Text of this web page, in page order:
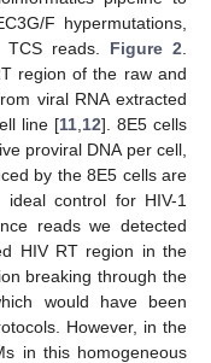
F hypermutations,
reads. Figure 2
region of the raw and
viral RNA extracted
line [11 12]. 8E5 cells
proviral DNA per cell,
by the 8E5 cells are
control for HIV-1
reads we detected
HIV RT region in the
breaking through the
would have been
However, in the
in this homogeneous